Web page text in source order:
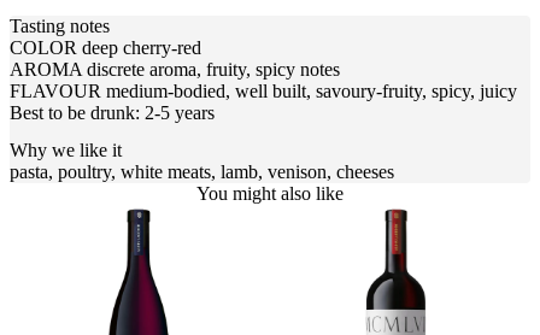
Tasting notes
COLOR deep cherry-red
AROMA discrete aroma, fruity, spicy notes
FLAVOUR medium-bodied, well built, savoury-fruity, spicy, juicy
Best to be drunk: 2-5 years
Why we like it
pasta, poultry, white meats, lamb, venison, cheeses
You might also like